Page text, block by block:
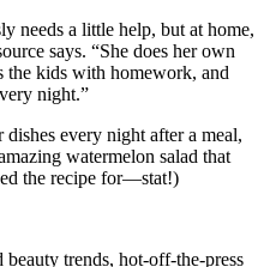
needs a little help, but at home,
says. “She does her own
the kids with homework, and
night.”
every night after a meal,
watermelon salad that
the recipe for—stat!)
beauty trends, hot-off-the-press